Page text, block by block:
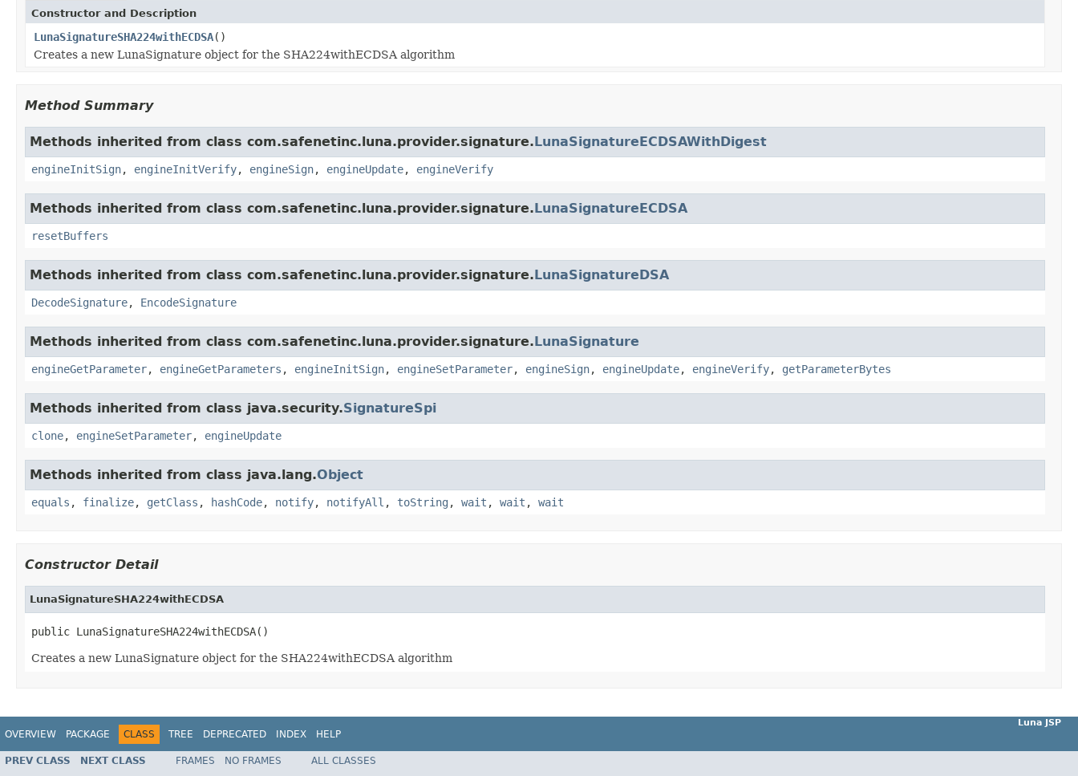
Constructor and Description
LunaSignatureSHA224withECDSA()
Creates a new LunaSignature object for the SHA224withECDSA algorithm
Method Summary
Methods inherited from class com.safenetinc.luna.provider.signature.LunaSignatureECDSAWithDigest
engineInitSign, engineInitVerify, engineSign, engineUpdate, engineVerify
Methods inherited from class com.safenetinc.luna.provider.signature.LunaSignatureECDSA
resetBuffers
Methods inherited from class com.safenetinc.luna.provider.signature.LunaSignatureDSA
DecodeSignature, EncodeSignature
Methods inherited from class com.safenetinc.luna.provider.signature.LunaSignature
engineGetParameter, engineGetParameters , engineInitSign, engineSetParameter, engineSign, engineUpdate, engineVerify, getParameterBytes
Methods inherited from class java.security.SignatureSpi
clone, engineSetParameter, engineUpdate
Methods inherited from class java.lang.Object
equals , finalize, getClass , hashCode, notify, notifyAll , toString , wait , wait , wait
Constructor Detail
LunaSignatureSHA224withECDSA
public LunaSignatureSHA224withECDSA()
Creates a new LunaSignature object for the SHA224withECDSA algorithm
OVERVIEW PACKAGE CLASS TREE DEPRECATED INDEX HELP
Luna JSP
PREV CLASS NEXT CLASS FRAMES NO FRAMES
ALL CLASSES